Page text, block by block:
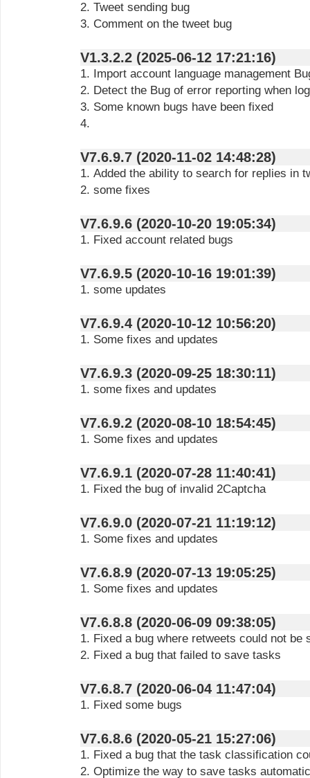
2. Tweet sending bug
3. Comment on the tweet bug
V1.3.2.2 (2025-06-12 17:21:16)
1. Import account language management
2. Detect the Bug of error reporting when
3. Some known bugs have been fixed
4.
V7.6.9.7 (2020-11-02 14:48:28)
1. Added the ability to search for replies in
2. some fixes
V7.6.9.6 (2020-10-20 19:05:34)
1. Fixed account related bugs
V7.6.9.5 (2020-10-16 19:01:39)
1. some updates
V7.6.9.4 (2020-10-12 10:56:20)
1. Some fixes and updates
V7.6.9.3 (2020-09-25 18:30:11)
1. some fixes and updates
V7.6.9.2 (2020-08-10 18:54:45)
1. Some fixes and updates
V7.6.9.1 (2020-07-28 11:40:41)
1. Fixed the bug of invalid 2Captcha
V7.6.9.0 (2020-07-21 11:19:12)
1. Some fixes and updates
V7.6.8.9 (2020-07-13 19:05:25)
1. Some fixes and updates
V7.6.8.8 (2020-06-09 09:38:05)
1. Fixed a bug where retweets could not be
2. Fixed a bug that failed to save tasks
V7.6.8.7 (2020-06-04 11:47:04)
1. Fixed some bugs
V7.6.8.6 (2020-05-21 15:27:06)
1. Fixed a bug that the task classification
2. Optimize the way to save tasks